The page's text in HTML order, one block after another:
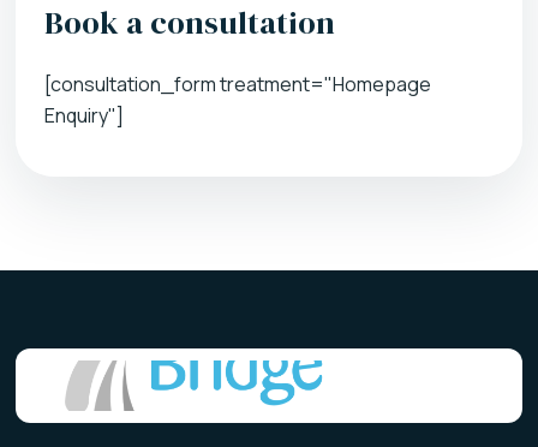
Book a consultation
[consultation_form treatment="Homepage
Enquiry"]